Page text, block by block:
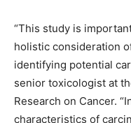
“This study is
holistic consideration
identifying potential
senior toxicologist at
Research on Cancer.
characteristics of